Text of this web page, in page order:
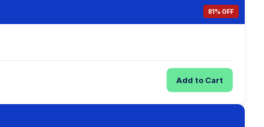
81% OFF
Add to Cart